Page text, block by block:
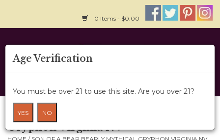
0 Items - $0.00
Home
About Us
Wine Cru
Wine Class
Son of a Bear Bearly Mythical
Gryphon Virginia NV
Age Verification
You must be over 21 to use this site. Are you over 21?
YES NO